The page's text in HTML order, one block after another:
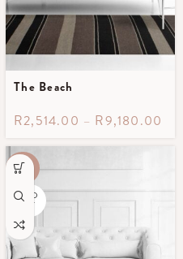
The Beach
R2,514.00 – R9,180.00
-40%
SOLD
OUT